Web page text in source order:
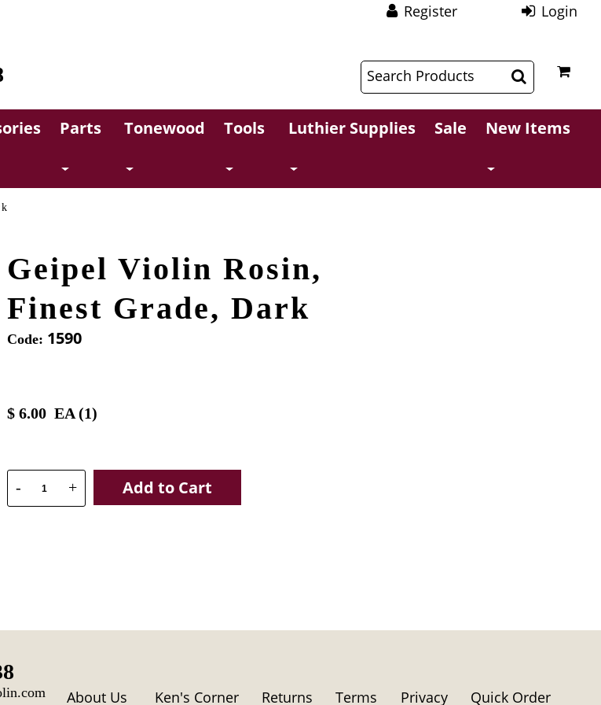
Register Login
Parts Tonewood Tools Luthier Supplies Sale New Items
Geipel Violin Rosin,
Finest Grade, Dark
Code: 1590
$ 6.00 EA (1)
- + Add to Cart
About Us Ken's Corner Returns Terms Privacy Quick Order